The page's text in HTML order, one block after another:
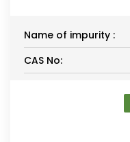
Name of impurity :
CAS No: